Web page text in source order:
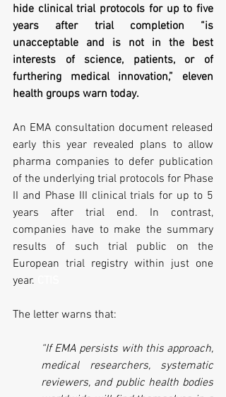
hide clinical trial protocols for up to five
years after trial completion “is
unacceptable and is not in the best
interests of science, patients, or of
furthering medical innovation,” eleven
health groups warn today.
An EMA consultation document released
early this year revealed plans to allow
pharma companies to defer publication
of the underlying trial protocols for Phase
II and Phase III clinical trials for up to 5
years after trial end. In contrast,
companies have to make the summary
results of such trial public on the
European trial registry within just one
year.
The letter warns that:
“If EMA persists with this approach,
medical researchers, systematic
reviewers, and public health bodies